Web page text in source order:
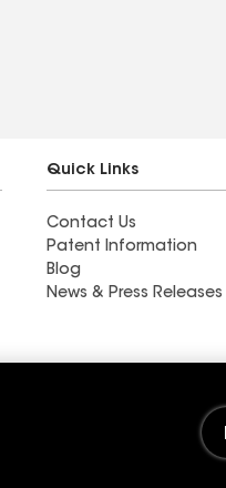
Quick Links
Contact Us
Patent Information
Blog
News & Press Releases